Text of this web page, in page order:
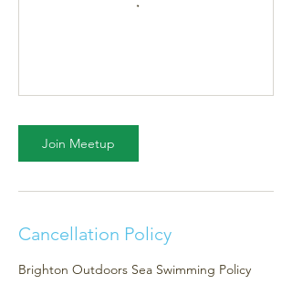
Join Meetup
Cancellation Policy
Brighton Outdoors Sea Swimming Policy